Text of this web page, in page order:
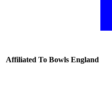
Affiliated To Bowls England